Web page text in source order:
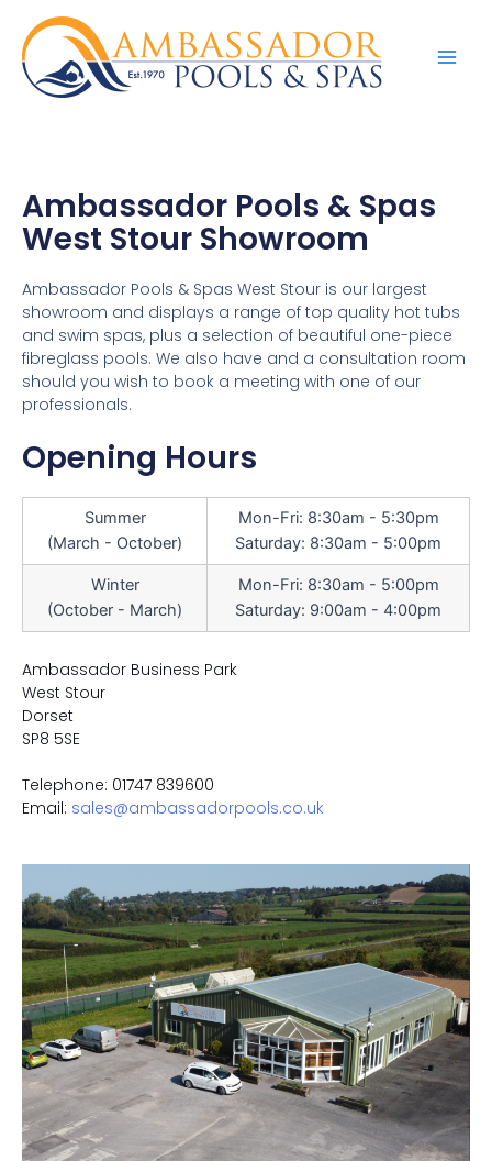
Ambassador Pools & Spas
West Stour Showroom
Ambassador Pools & Spas West Stour is our largest
showroom and displays a range of top quality hot tubs
and swim spas, plus a selection of beautiful one-piece
fibreglass pools. We also have and a consultation room
should you wish to book a meeting with one of our
professionals.
Opening Hours
Summer
(March - October)
Mon-Fri: 8:30am - 5:30pm
Saturday: 8:30am - 5:00pm
Winter
(October - March)
Mon-Fri: 8:30am - 5:00pm
Saturday: 9:00am - 4:00pm
Ambassador Business Park
West Stour
Dorset
SP8 5SE
Telephone: 01747 839600
Email: sales@ambassadorpools.co.uk